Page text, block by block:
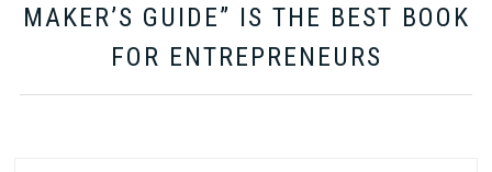
MAKER’S GUIDE” IS THE BEST BOOK
FOR ENTREPRENEURS